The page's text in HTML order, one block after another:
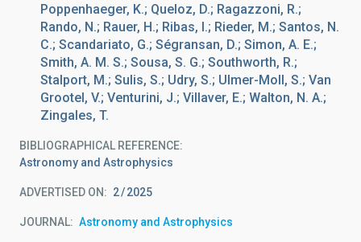
Poppenhaeger, K.; Queloz, D.; Ragazzoni, R.;
Rando, N.; Rauer, H.; Ribas, I.; Rieder, M.; Santos, N.
C.; Scandariato, G.; Ségransan, D.; Simon, A. E.;
Smith, A. M. S.; Sousa, S. G.; Southworth, R.;
Stalport, M.; Sulis, S.; Udry, S.; Ulmer-Moll, S.; Van
Grootel, V.; Venturini, J.; Villaver, E.; Walton, N. A.;
Zingales, T.
BIBLIOGRAPHICAL REFERENCE
Astronomy and Astrophysics
ADVERTISED ON: 2 2025
JOURNAL Astronomy and Astrophysics